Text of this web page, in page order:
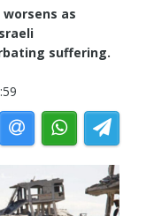
as
suffering.